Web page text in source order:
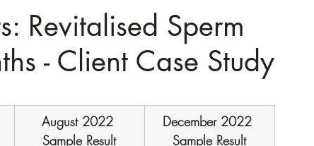
Revitalised Sperm
- Client Case Study
August 2022
Sample Result
December 2022
Sample Result